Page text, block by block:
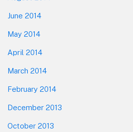
June 2014
May 2014
April 2014
March 2014
February 2014
December 2013
October 2013